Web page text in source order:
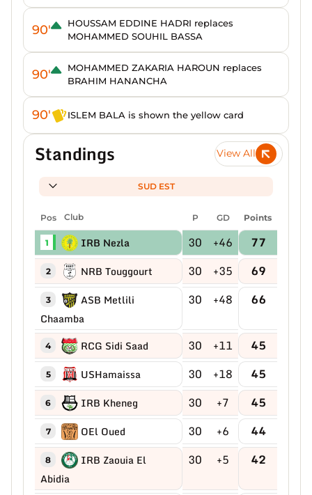
90'
HOUSSAM EDDINE HADRI replaces
MOHAMMED SOUHIL BASSA
90'
MOHAMMED ZAKARIA HAROUN replaces
BRAHIM HANANCHA
90' ISLEM BALA is shown the yellow card
Standings View All
SUD EST
Pos Club P GD Points
1 IRB Nezla 30 +46 77
2 NRB Touggourt 30 +35 69
3
ASB Metlili
Chaamba
30 +48 66
4 RCG Sidi Saad 30 +11 45
5 USHamaissa 30 +18 45
6 IRB Kheneg 30 +7 45
7 OEl Oued 30 +6 44
8
IRB Zaouia El
Abidia
30 +5 42